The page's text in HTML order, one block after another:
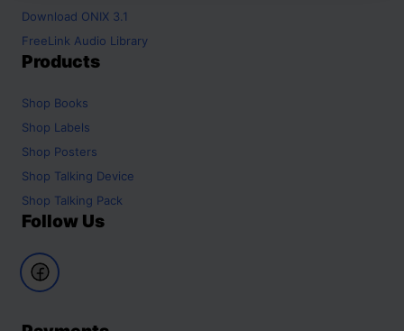
Download ONIX 3.1
FreeLink Audio Library
Products
Shop Books
Shop Labels
Shop Posters
Shop Talking Device
Shop Talking Pack
Follow Us